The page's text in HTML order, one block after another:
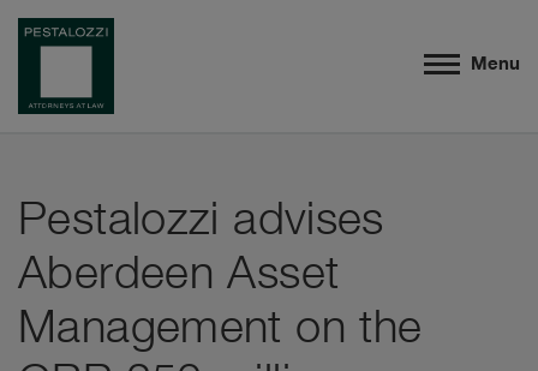
Menu
Pestalozzi advises
Aberdeen Asset
Management on the